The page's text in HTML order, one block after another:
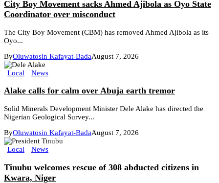
City Boy Movement sacks Ahmed Ajibola as Oyo State
Coordinator over misconduct
The City Boy Movement (CBM) has removed Ahmed Ajibola as its
Oyo...
ByOluwatosin Kafayat-BadaAugust 7, 2026
Local News
Alake calls for calm over Abuja earth tremor
Solid Minerals Development Minister Dele Alake has directed the
Nigerian Geological Survey...
ByOluwatosin Kafayat-BadaAugust 7, 2026
Local News
Tinubu welcomes rescue of 308 abducted citizens in
Kwara, Niger